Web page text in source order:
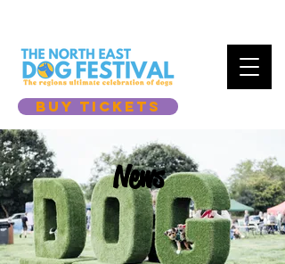
BUY TICKETS
News